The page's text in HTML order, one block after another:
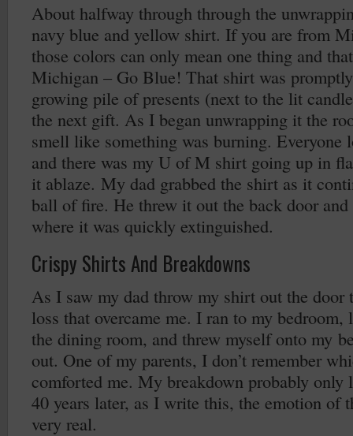
About halfway through through the
navy blue and yellow shirt. If you are from
those colors can only mean one thing and
Michigan – Go Blue! That shirt was
growing pile of presents (next to the lit
the next gift. As I began unwrapping it the
smell like something was burning. Everyone
and there was my U of M shirt going up in
it ablaze. My dad grabbed the shirt as it
ball of fire. He threw it out the back door
where it was quickly extinguished.
Crispy Shirts And Breakdowns
As I saw my dad throw my shirt out the door
loss that overcame me. I ran to my bedroom,
the dining room, and threw myself onto my
out. One of my parents, I don’t remember
comforted me. My breakdown probably only
40 years later, as I write this, the emotion of
very real.